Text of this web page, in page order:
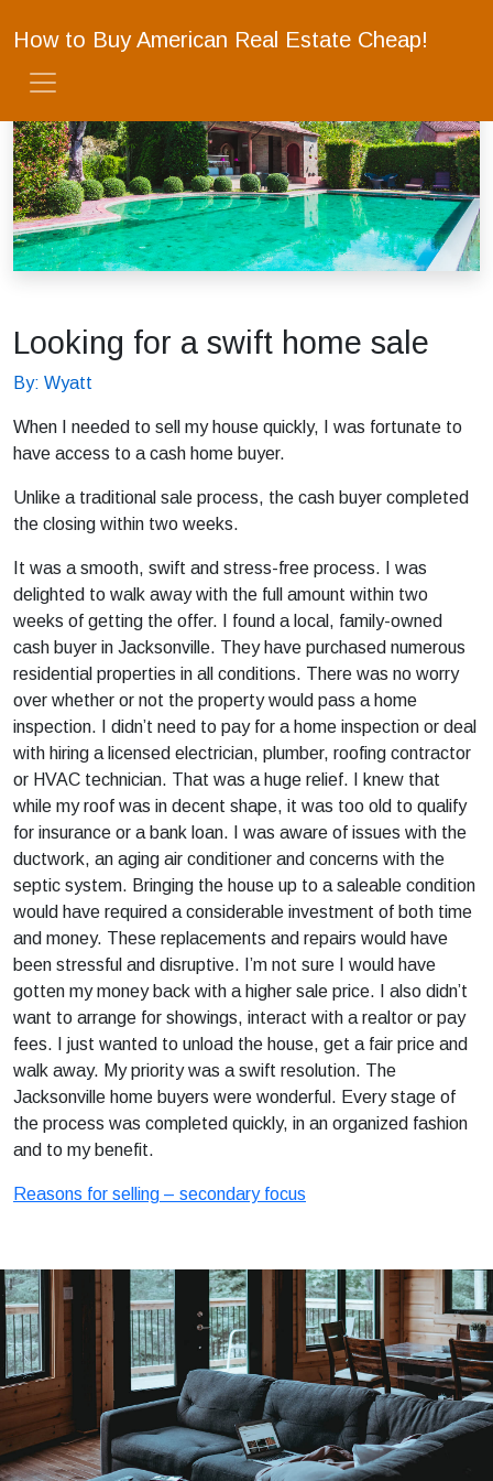
How to Buy American Real Estate Cheap!
Looking for a swift home sale
By: Wyatt
When I needed to sell my house quickly, I was fortunate to
have access to a cash home buyer.
Unlike a traditional sale process, the cash buyer completed
the closing within two weeks.
It was a smooth, swift and stress-free process. I was
delighted to walk away with the full amount within two
weeks of getting the offer. I found a local, family-owned
cash buyer in Jacksonville. They have purchased numerous
residential properties in all conditions. There was no worry
over whether or not the property would pass a home
inspection. I didn’t need to pay for a home inspection or deal
with hiring a licensed electrician, plumber, roofing contractor
or HVAC technician. That was a huge relief. I knew that
while my roof was in decent shape, it was too old to qualify
for insurance or a bank loan. I was aware of issues with the
ductwork, an aging air conditioner and concerns with the
septic system. Bringing the house up to a saleable condition
would have required a considerable investment of both time
and money. These replacements and repairs would have
been stressful and disruptive. I’m not sure I would have
gotten my money back with a higher sale price. I also didn’t
want to arrange for showings, interact with a realtor or pay
fees. I just wanted to unload the house, get a fair price and
walk away. My priority was a swift resolution. The
Jacksonville home buyers were wonderful. Every stage of
the process was completed quickly, in an organized fashion
and to my benefit.
Reasons for selling – secondary focus